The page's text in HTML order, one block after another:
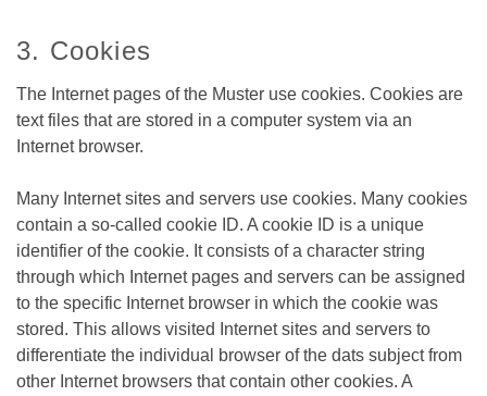
3. Cookies
The Internet pages of the Muster use cookies. Cookies are
text files that are stored in a computer system via an
Internet browser.
Many Internet sites and servers use cookies. Many cookies
contain a so-called cookie ID. A cookie ID is a unique
identifier of the cookie. It consists of a character string
through which Internet pages and servers can be assigned
to the specific Internet browser in which the cookie was
stored. This allows visited Internet sites and servers to
differentiate the individual browser of the dats subject from
other Internet browsers that contain other cookies. A